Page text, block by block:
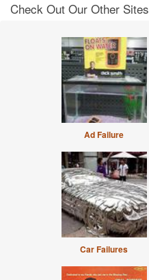
Check Out Our Other Sites
Ad Failure
Car Failures